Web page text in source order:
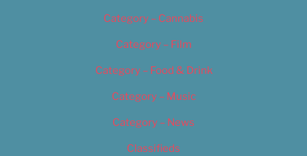
Category – Cannabis
Category – Film
Category – Food & Drink
Category – Music
Category – News
Classifieds